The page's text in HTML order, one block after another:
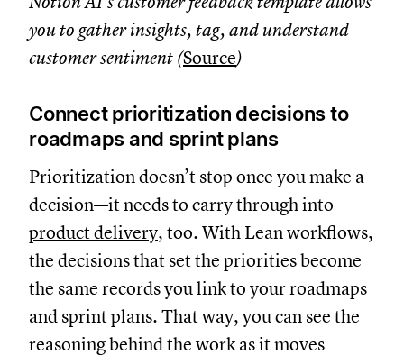
you to gather insights, tag, and understand
customer sentiment (Source)
Connect prioritization decisions to
roadmaps and sprint plans
Prioritization doesn’t stop once you make a
decision—it needs to carry through into
product delivery, too. With Lean workflows,
the decisions that set the priorities become
the same records you link to your roadmaps
and sprint plans. That way, you can see the
reasoning behind the work as it moves